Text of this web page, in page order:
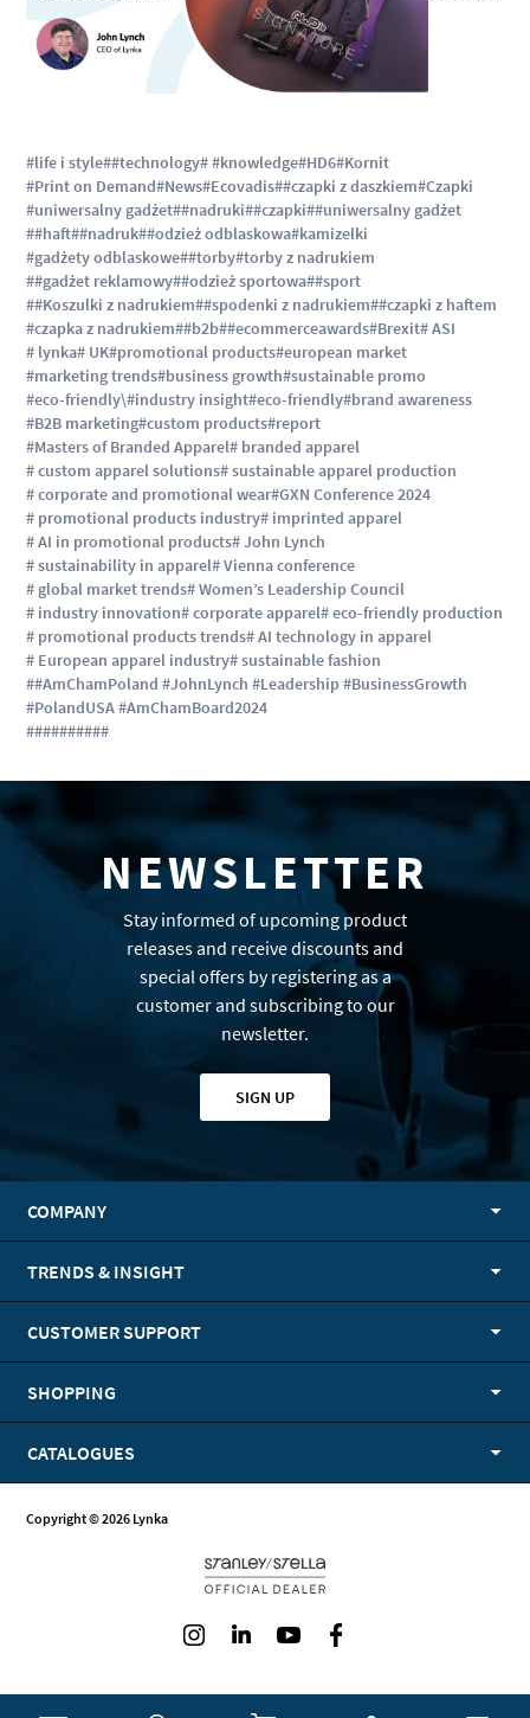
#life i style##technology# #knowledge#HD6#Kornit
#Print on Demand#News#Ecovadis##czapki z daszkiem#Czapki
#uniwersalny gadżet##nadruki##czapki##uniwersalny gadżet
##haft##nadruk##odzież odblaskowa#kamizelki
#gadżety odblaskowe##torby#torby z nadrukiem
##gadżet reklamowy##odzież sportowa##sport
##Koszulki z nadrukiem##spodenki z nadrukiem##czapki z haftem
#czapka z nadrukiem##b2b##ecommerceawards#Brexit# ASI
# lynka# UK#promotional products#european market
#marketing trends#business growth#sustainable promo
#eco-friendly\#industry insight#eco-friendly#brand awareness
#B2B marketing#custom products#report
#Masters of Branded Apparel# branded apparel
# custom apparel solutions# sustainable apparel production
# corporate and promotional wear#GXN Conference 2024
# promotional products industry# imprinted apparel
# AI in promotional products# John Lynch
# sustainability in apparel# Vienna conference
# global market trends# Women’s Leadership Council
# industry innovation# corporate apparel# eco-friendly production
# promotional products trends# AI technology in apparel
# European apparel industry# sustainable fashion
##AmChamPoland #JohnLynch #Leadership #BusinessGrowth
#PolandUSA #AmChamBoard2024
##########
NEWSLETTER
Stay informed of upcoming product
releases and receive discounts and
special offers by registering as a
customer and subscribing to our
newsletter.
SIGN UP
COMPANY
TRENDS & INSIGHT
CUSTOMER SUPPORT
SHOPPING
CATALOGUES
Copyright © 2026 Lynka